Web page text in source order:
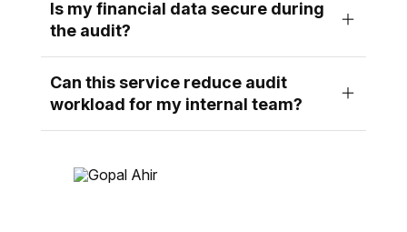
Is my financial data secure during
the audit?
Can this service reduce audit
workload for my internal team?